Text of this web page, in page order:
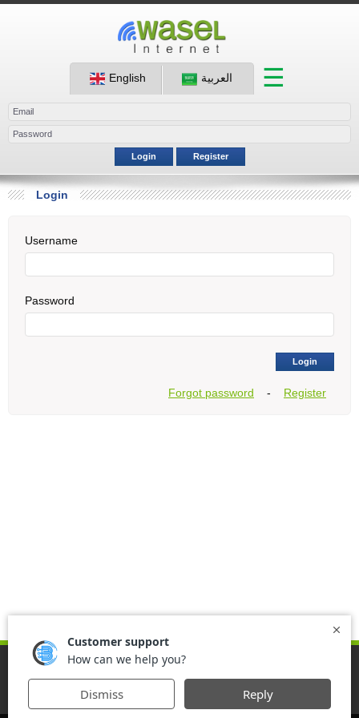
English العربية ☰
Login Register
Login
Username
Password
Login
Forgot password - Register
Home Support
VPN FOR IPHONE
OPEN INTERNET WITH IWASEL
VPN FOR ANDROID
IWASEL IOS AGREEMENT
IWASEL TO ACCESS BLOCKED WEBSITES
UNINSTALL